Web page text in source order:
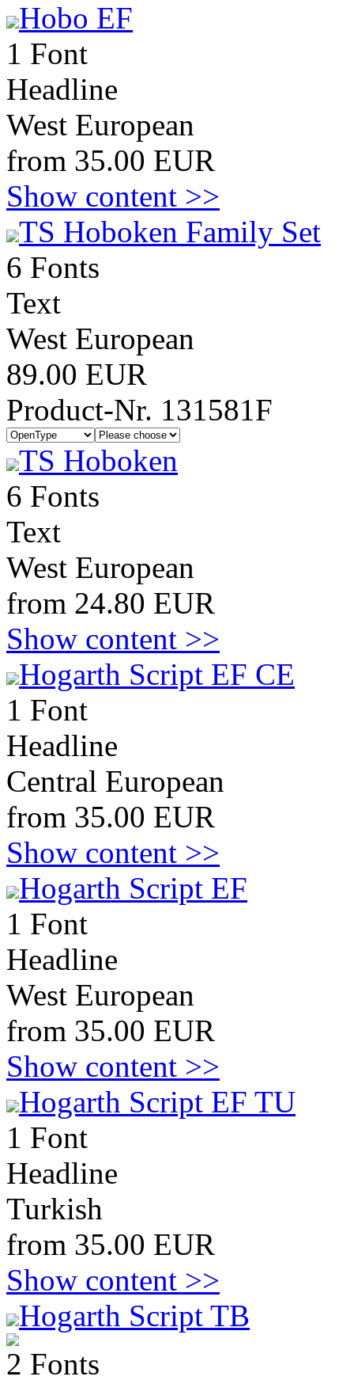
Hobo EF
1 Font
Headline
West European
from 35.00 EUR
Show content >>
TS Hoboken Family Set
6 Fonts
Text
West European
89.00 EUR
Product-Nr. 131581F
TS Hoboken
6 Fonts
Text
West European
from 24.80 EUR
Show content >>
Hogarth Script EF CE
1 Font
Headline
Central European
from 35.00 EUR
Show content >>
Hogarth Script EF
1 Font
Headline
West European
from 35.00 EUR
Show content >>
Hogarth Script EF TU
1 Font
Headline
Turkish
from 35.00 EUR
Show content >>
Hogarth Script TB
2 Fonts